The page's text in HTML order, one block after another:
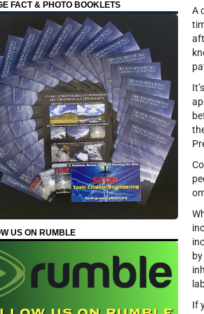
FACT & PHOTO BOOKLETS
US ON RUMBLE
A
If